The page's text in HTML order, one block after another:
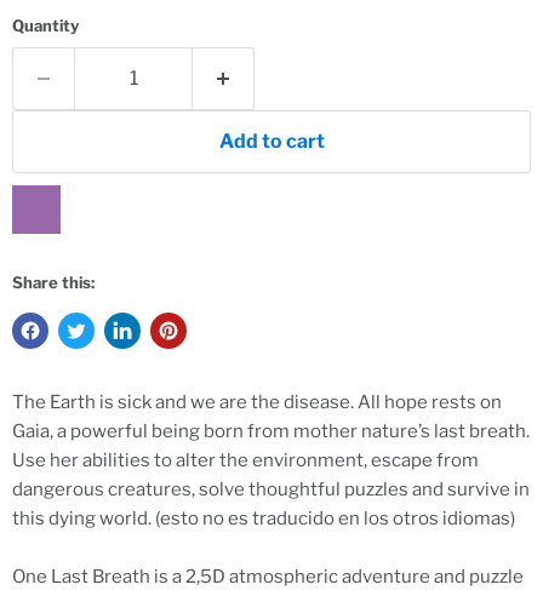
Quantity
Add to cart
Share this:
The Earth is sick and we are the disease. All hope rests on
Gaia, a powerful being born from mother nature’s last breath.
Use her abilities to alter the environment, escape from
dangerous creatures, solve thoughtful puzzles and survive in
this dying world. (esto no es traducido en los otros idiomas)
One Last Breath is a 2,5D atmospheric adventure and puzzle